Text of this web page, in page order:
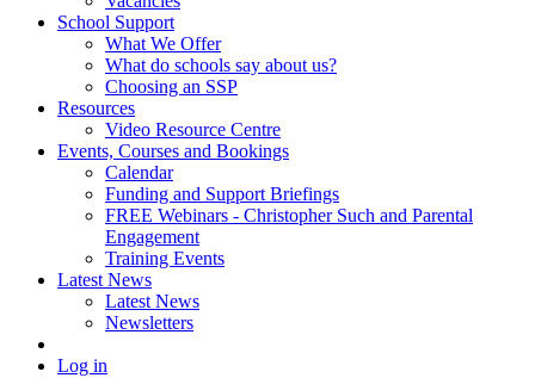
School Support
What We Offer
What do schools say about us?
Choosing an SSP
Resources
Video Resource Centre
Events, Courses and Bookings
Calendar
Funding and Support Briefings
FREE Webinars - Christopher Such and Parental
Engagement
Training Events
Latest News
Latest News
Newsletters
Log in